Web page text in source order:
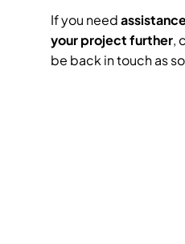
If you need
your project further,
be back in touch as